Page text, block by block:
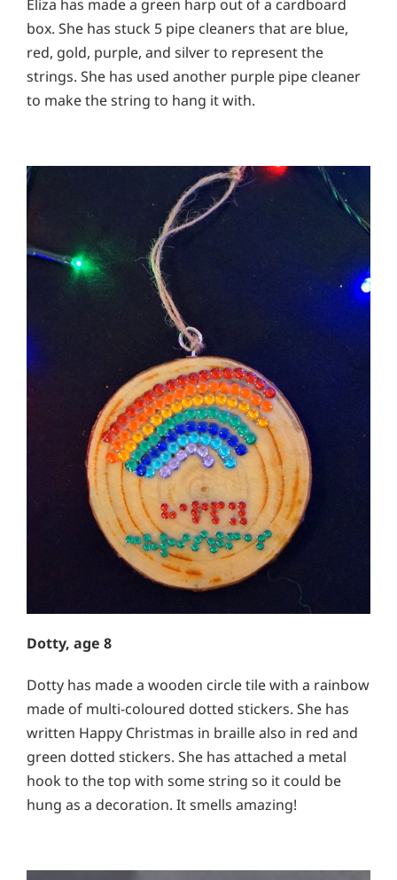
Eliza has made a green harp out of a cardboard
box. She has stuck 5 pipe cleaners that are blue,
red, gold, purple, and silver to represent the
strings. She has used another purple pipe cleaner
to make the string to hang it with.
Dotty, age 8
Dotty has made a wooden circle tile with a rainbow
made of multi-coloured dotted stickers. She has
written Happy Christmas in braille also in red and
green dotted stickers. She has attached a metal
hook to the top with some string so it could be
hung as a decoration. It smells amazing!